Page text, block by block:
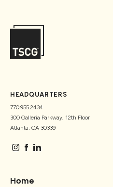
HEADQUARTERS
770.955.2434
300 Galleria Parkway, 12th Floor
Atlanta, GA 30339
Home